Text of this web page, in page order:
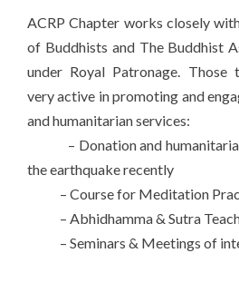
ACRP Chapter works closely
of Buddhists and The Buddhist
under Royal Patronage. Those
very active in promoting and
and humanitarian services:
– Donation and
the earthquake recently
– Course for Meditation
– Abhidhamma & Sutra
– Seminars & Meetings of